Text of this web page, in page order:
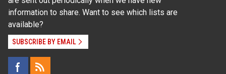
information to share. Want to see which lists are
available?
SUBSCRIBE BY EMAIL